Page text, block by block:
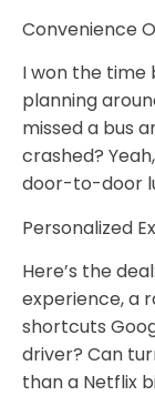
Convenience
I won the time
planning
missed a bus
crashed?
door-to-door
Personalized
Here’s the
experience, a
shortcuts
driver? Can
than a Netflix